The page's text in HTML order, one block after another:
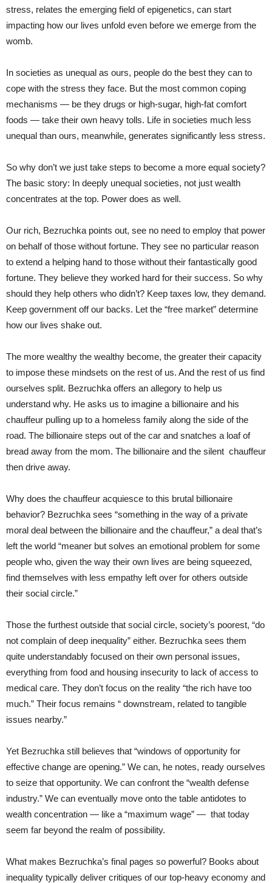
stress, relates the emerging field of epigenetics, can start
impacting how our lives unfold even before we emerge from the
womb.
In societies as unequal as ours, people do the best they can to
cope with the stress they face. But the most common coping
mechanisms — be they drugs or high-sugar, high-fat comfort
foods — take their own heavy tolls. Life in societies much less
unequal than ours, meanwhile, generates significantly less stress.
So why don’t we just take steps to become a more equal society?
The basic story: In deeply unequal societies, not just wealth
concentrates at the top. Power does as well.
Our rich, Bezruchka points out, see no need to employ that power
on behalf of those without fortune. They see no particular reason
to extend a helping hand to those without their fantastically good
fortune. They believe they worked hard for their success. So why
should they help others who didn’t? Keep taxes low, they demand.
Keep government off our backs. Let the “free market” determine
how our lives shake out.
The more wealthy the wealthy become, the greater their capacity
to impose these mindsets on the rest of us. And the rest of us find
ourselves split. Bezruchka offers an allegory to help us
understand why. He asks us to imagine a billionaire and his
chauffeur pulling up to a homeless family along the side of the
road. The billionaire steps out of the car and snatches a loaf of
bread away from the mom. The billionaire and the silent chauffeur
then drive away.
Why does the chauffeur acquiesce to this brutal billionaire
behavior? Bezruchka sees “something in the way of a private
moral deal between the billionaire and the chauffeur,” a deal that’s
left the world “meaner but solves an emotional problem for some
people who, given the way their own lives are being squeezed,
find themselves with less empathy left over for others outside
their social circle.”
Those the furthest outside that social circle, society’s poorest, “do
not complain of deep inequality” either. Bezruchka sees them
quite understandably focused on their own personal issues,
everything from food and housing insecurity to lack of access to
medical care. They don’t focus on the reality “the rich have too
much.” Their focus remains “ downstream, related to tangible
issues nearby.”
Yet Bezruchka still believes that “windows of opportunity for
effective change are opening.” We can, he notes, ready ourselves
to seize that opportunity. We can confront the “wealth defense
industry.” We can eventually move onto the table antidotes to
wealth concentration — like a “maximum wage” — that today
seem far beyond the realm of possibility.
What makes Bezruchka’s final pages so powerful? Books about
inequality typically deliver critiques of our top-heavy economy and